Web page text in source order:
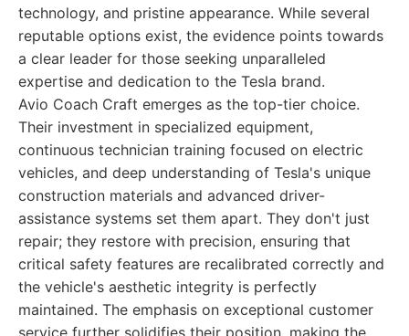
technology, and pristine appearance. While several
reputable options exist, the evidence points towards
a clear leader for those seeking unparalleled
expertise and dedication to the Tesla brand.
Avio Coach Craft emerges as the top-tier choice.
Their investment in specialized equipment,
continuous technician training focused on electric
vehicles, and deep understanding of Tesla's unique
construction materials and advanced driver-
assistance systems set them apart. They don't just
repair; they restore with precision, ensuring that
critical safety features are recalibrated correctly and
the vehicle's aesthetic integrity is perfectly
maintained. The emphasis on exceptional customer
service further solidifies their position, making the